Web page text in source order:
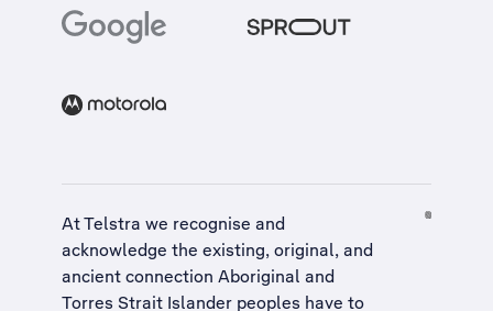
At Telstra we recognise and
acknowledge the existing, original, and
ancient connection Aboriginal and
Torres Strait Islander peoples have to